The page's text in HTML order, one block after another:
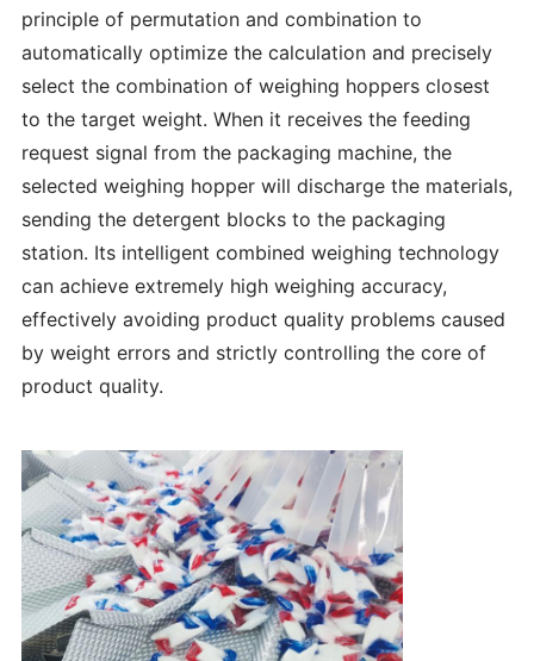
principle of permutation and combination to
automatically optimize the calculation and precisely
select the combination of weighing hoppers closest
to the target weight. When it receives the feeding
request signal from the packaging machine, the
selected weighing hopper will discharge the materials,
sending the detergent blocks to the packaging
station. Its intelligent combined weighing technology
can achieve extremely high weighing accuracy,
effectively avoiding product quality problems caused
by weight errors and strictly controlling the core of
product quality.